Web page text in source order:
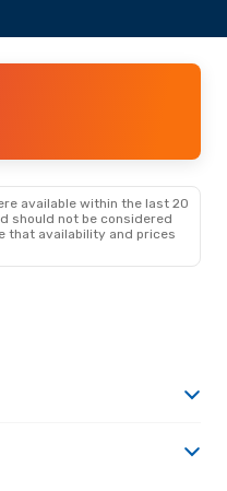
available within the last 20
should not be considered
that availability and prices